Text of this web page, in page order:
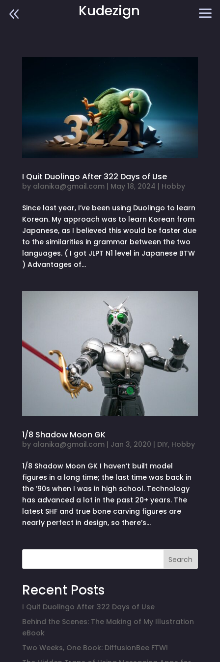
8 Kudezign a
I Quit Duolingo After 322 Days of Use
by alanika@gmail.com| May 18, 2024 | Hobby
Since last year, I’ve been using Duolingo to learn
Korean. My approach was to learn Korean from
Japanese, as I believed this would be faster due
to the similarities in grammar between the two
languages. ( I got JLPT N1 level in Japanese BTW
) Advantages of...
1/8 Shadow Moon GK
by alanika@gmail.com| Jan 3, 2020 | DIY, Hobby
1/8 Shadow Moon GK I haven’t built model
figures in a long time; the last time was back in
the ’90s when I was in high school. Technology
has advanced a lot in the past 20+ years. The
latest SHF and true bone carving figures are
nearly perfect in design, so there’s...
Search
Recent Posts
I Quit Duolingo After 322 Days of Use
Behind the Scenes: The Making of My Illustration
eBook
Two Weeks, One Book: DiffusionBee FTW!